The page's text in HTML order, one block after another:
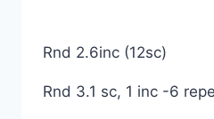
Rnd 2.6inc (12sc)
Rnd 3.1 sc, 1 inc -6